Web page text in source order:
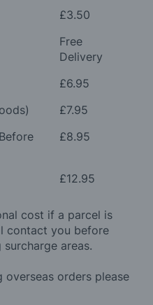
£3.50
Free
Delivery
£6.95
£7.95
£8.95
£12.95
cost if a parcel is
contact you before
areas.
orders please